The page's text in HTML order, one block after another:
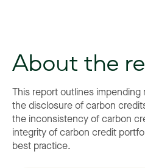
About the
This report outlines
the disclosure of carbon
the inconsistency of carbon
integrity of carbon credit
best practice.